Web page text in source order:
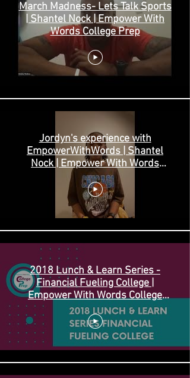
March Madness- Lets Talk Sports
| Shantel Nock | Empower With
Words College Prep
Jordyn's experience with
EmpowerWithWords | Shantel
Nock | Empower With Words
College Prep
2018 Lunch & Learn Series -
Financial Fueling College |
Empower With Words College
Prep